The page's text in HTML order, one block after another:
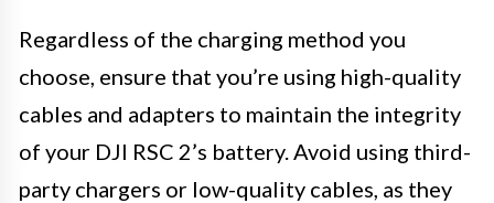
Regardless of the charging method you
choose, ensure that you’re using high-quality
cables and adapters to maintain the integrity
of your DJI RSC 2’s battery. Avoid using third-
party chargers or low-quality cables, as they